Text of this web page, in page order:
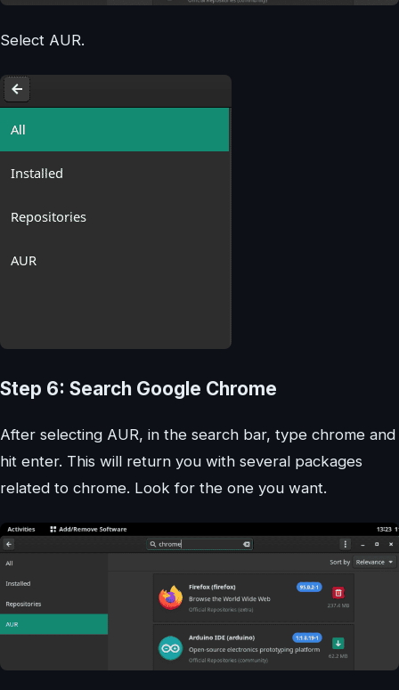
Select AUR.
Step 6: Search Google Chrome
After selecting AUR, in the search bar, type chrome and
hit enter. This will return you with several packages
related to chrome. Look for the one you want.